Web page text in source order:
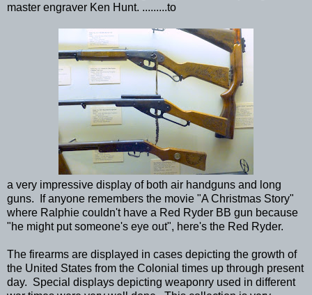
master engraver Ken Hunt. .........to
a very impressive display of both air handguns and long
guns. If anyone remembers the movie "A Christmas Story"
where Ralphie couldn't have a Red Ryder BB gun because
"he might put someone's eye out", here's the Red Ryder.
The firearms are displayed in cases depicting the growth of
the United States from the Colonial times up through present
day. Special displays depicting weaponry used in different